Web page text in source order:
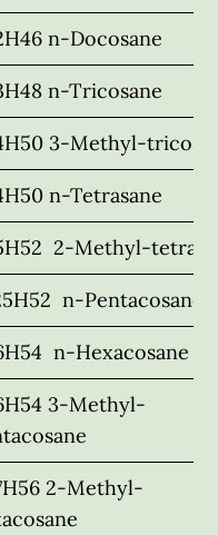
n-Docosane
n-Tricosane
3-Methyl-
n-Tetrasane
2-Methyl-
n-Pentacosane
n-Hexacosane
3-Methyl-
2-Methyl-